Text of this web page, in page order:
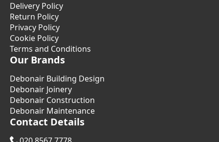
Delivery Policy
Return Policy
Privacy Policy
Cookie Policy
Terms and Conditions
Our Brands
Debonair Building Design
Debonair Joinery
Debonair Construction
Debonair Maintenance
Contact Details